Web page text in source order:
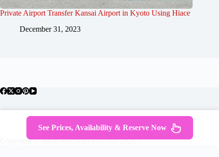
Private Airport Transfer Kansai Airport in Kyoto Using Hiace
December 31, 2023
About Japan Where To Stay
Getting Around
Travel Guides
Tours
Contact
Copyright © JapanWelcomesYou.com 2026 -
See Prices, Availability & Reserve Now